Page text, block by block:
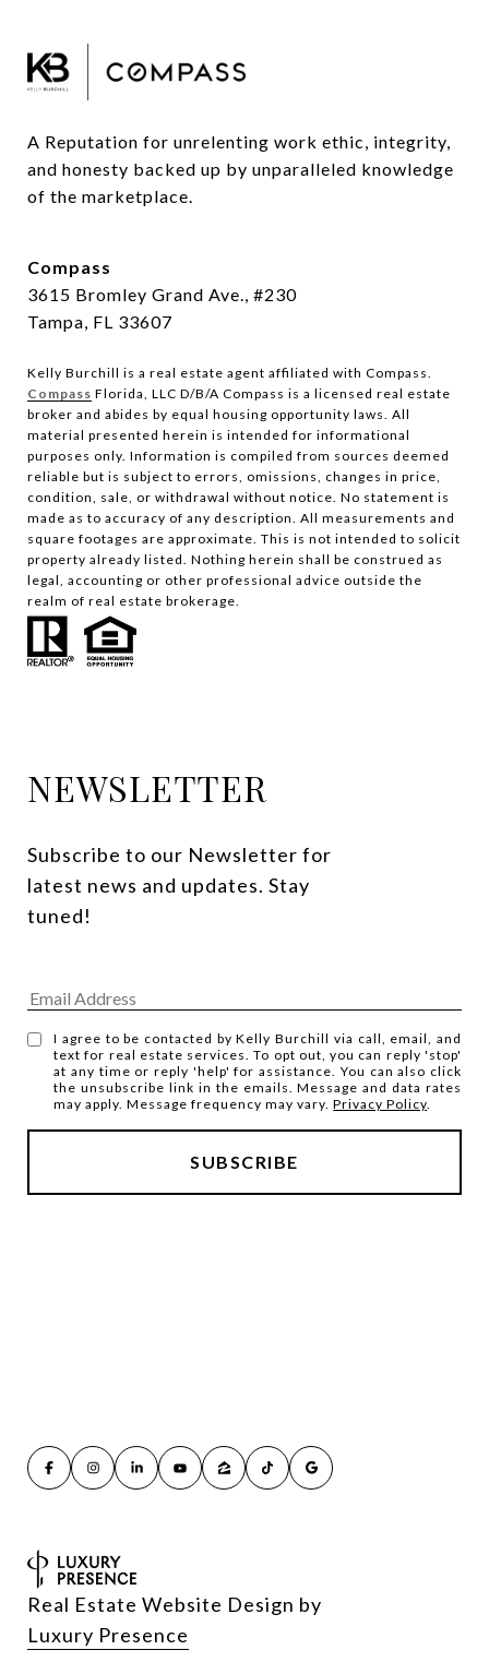
A Reputation for unrelenting work ethic, integrity,
and honesty backed up by unparalleled knowledge
of the marketplace.
Compass
3615 Bromley Grand Ave., #230
Tampa, FL 33607
Kelly Burchill is a real estate agent affiliated with Compass.
Compass Florida, LLC D/B/A Compass is a licensed real estate
broker and abides by equal housing opportunity laws. All
material presented herein is intended for informational
purposes only. Information is compiled from sources deemed
reliable but is subject to errors, omissions, changes in price,
condition, sale, or withdrawal without notice. No statement is
made as to accuracy of any description. All measurements and
square footages are approximate. This is not intended to solicit
property already listed. Nothing herein shall be construed as
legal, accounting or other professional advice outside the
realm of real estate brokerage.
NEWSLETTER
Subscribe to our Newsletter for
latest news and updates. Stay
tuned!
I agree to be contacted by Kelly Burchill via call, email, and
text for real estate services. To opt out, you can reply 'stop'
at any time or reply 'help' for assistance. You can also click
the unsubscribe link in the emails. Message and data rates
may apply. Message frequency may vary.Privacy Policy.
Real Estate Website Design by
Luxury Presence